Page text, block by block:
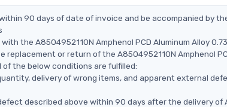
90 days of date of invoice and be accompanied by
the A8504952110N Amphenol PCD Aluminum Alloy
or return of the A8504952110N Amphenol
of the below conditions are fulfilled:
delivery of wrong items, and apparent external
described above within 90 days after the delivery of